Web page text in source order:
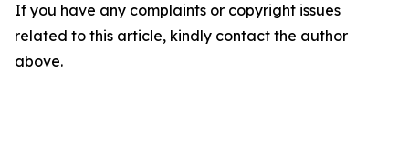
If you have any complaints or copyright issues
related to this article, kindly contact the author
above.